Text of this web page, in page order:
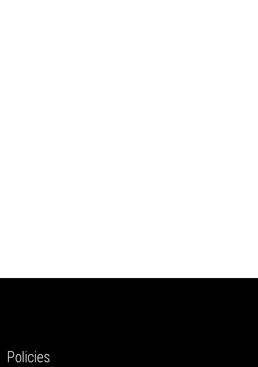
Policies